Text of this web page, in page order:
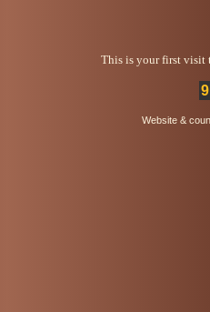
This is your first visit
Website &